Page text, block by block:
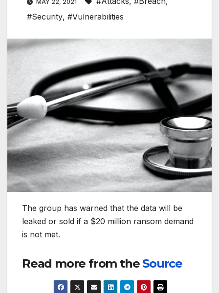
MAY 22, 2021
#Security, #Vulnerabilities
The group has warned that the data will be
leaked or sold if a $20 million ransom demand
is not met.
Read more from theSource